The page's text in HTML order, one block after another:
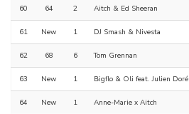
60 64 2 Aitch & Ed Sheeran
61 New 1 DJ Smash & Nivesta
62 68 6 Tom Grennan
63 New 1 Bigflo & Oli feat. Julien Doré
64 New 1 Anne-Marie x Aitch